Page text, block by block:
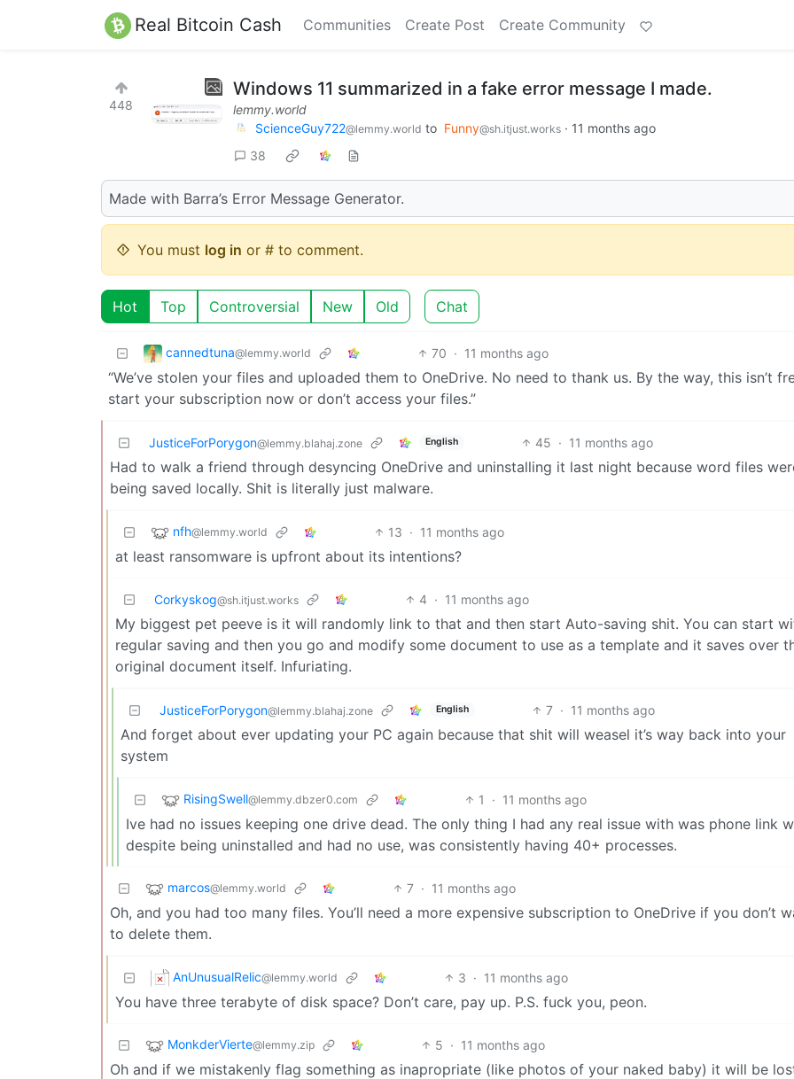
Real Bitcoin Cash Communities Create Post Create Community
448
Windows 11 summarized in a fake error message I made.
lemmy.world
ScienceGuy722@lemmy.world to Funny@sh.itjust.works · 11 months ago
38
Made with Barra’s Error Message Generator.
You must log in or # to comment.
Hot Top Controversial New Old Chat
cannedtuna@lemmy.world 70 · 11 months ago
“We’ve stolen your files and uploaded them to OneDrive. No need to thank us. By the way, this isn’t
start your subscription now or don’t access your files.”
JusticeForPorygon@lemmy.blahaj.zone English 45 · 11 months ago
Had to walk a friend through desyncing OneDrive and uninstalling it last night because word files
being saved locally. Shit is literally just malware.
nfh@lemmy.world 13 · 11 months ago
at least ransomware is upfront about its intentions?
Corkyskog@sh.itjust.works 4 · 11 months ago
My biggest pet peeve is it will randomly link to that and then start Auto-saving shit. You can start
regular saving and then you go and modify some document to use as a template and it saves over
original document itself. Infuriating.
JusticeForPorygon@lemmy.blahaj.zone English 7 · 11 months ago
And forget about ever updating your PC again because that shit will weasel it’s way back into your
system
RisingSwell@lemmy.dbzer0.com 1 · 11 months ago
Ive had no issues keeping one drive dead. The only thing I had any real issue with was phone link
despite being uninstalled and had no use, was consistently having 40+ processes.
marcos@lemmy.world 7 · 11 months ago
Oh, and you had too many files. You’ll need a more expensive subscription to OneDrive if you don’t
to delete them.
AnUnusualRelic@lemmy.world 3 · 11 months ago
You have three terabyte of disk space? Don’t care, pay up. P.S. fuck you, peon.
MonkderVierte@lemmy.zip 5 · 11 months ago
Oh and if we mistakenly flag something as inapropriate (like photos of your naked baby) it will be